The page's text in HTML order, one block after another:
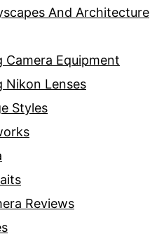
And Architecture
Camera Equipment
Nikon Lenses
Styles
Reviews